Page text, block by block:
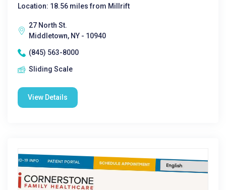
Location: 18.56 miles from Millrift
27 North St.
Middletown, NY - 10940
(845) 563-8000
Sliding Scale
View Details